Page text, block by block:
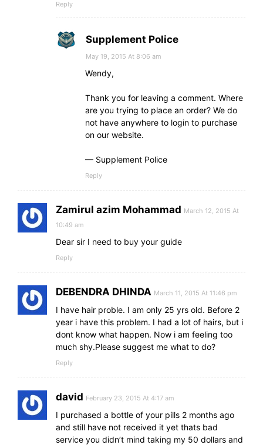
Reply
Supplement Police
May 19, 2015 At 8:06 am
Wendy,
Thank you for leaving a comment. Where
are you trying to place an order? We do
not have anywhere to login to purchase
on our website.
— Supplement Police
Reply
Zamirul azim Mohammad March 12, 2015 At
10:49 am
Dear sir I need to buy your guide
Reply
DEBENDRA DHINDA March 11, 2015 At 11:46 pm
I have hair proble. I am only 25 yrs old. Before 2
year i have this problem. I had a lot of hairs, but i
dont know what happen. Now i am feeling too
much shy.Please suggest me what to do?
Reply
david February 23, 2015 At 4:17 am
I purchased a bottle of your pills 2 months ago
and still have not received it yet thats bad
service you didn’t mind taking my 50 dollars and